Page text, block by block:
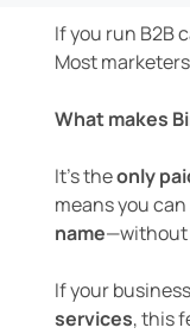
If you run B2B
Most
What makes
It’s theonly
means you
name—without
If your
services, this